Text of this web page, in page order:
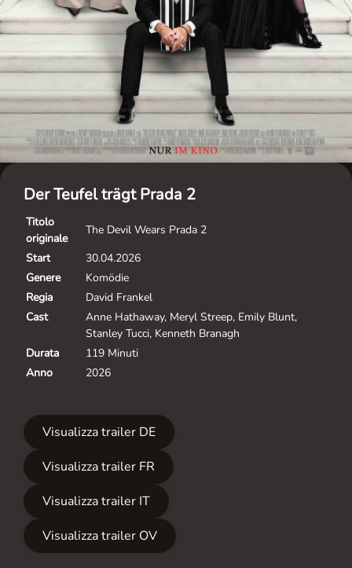
Der Teufel trägt Prada 2
Titolo
originale
The Devil Wears Prada 2
Start
30.04.2026
Genere
Komödie
Regia
David Frankel
Cast
Anne Hathaway, Meryl Streep, Emily Blunt,
Stanley Tucci, Kenneth Branagh
Durata
119 Minuti
Anno
2026
Visualizza trailer DE
Visualizza trailer FR
Visualizza trailer IT
Visualizza trailer OV